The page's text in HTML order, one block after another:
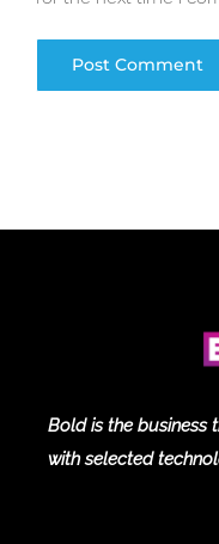
Bold is the business
with selected